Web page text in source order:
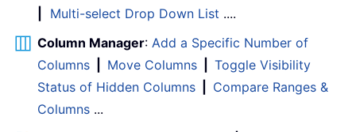
Multi-select Drop Down List ....
Column Manager: Add a Specific Number of
Columns
Move Columns
Toggle Visibility
Status of Hidden Columns
Compare Ranges &
Columns ...